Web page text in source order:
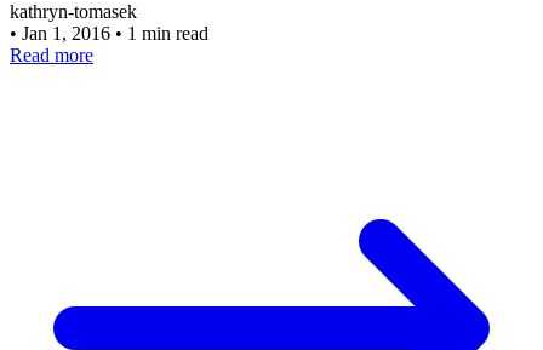
kathryn-tomasek
• Jan 1, 2016 • 1 min read
Read more